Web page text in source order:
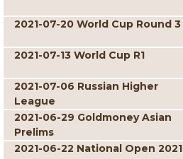
2021-07-20 World Cup Round 3
2021-07-13 World Cup R1
2021-07-06 Russian Higher
League
2021-06-29 Goldmoney Asian
Prelims
2021-06-22 National Open 2021